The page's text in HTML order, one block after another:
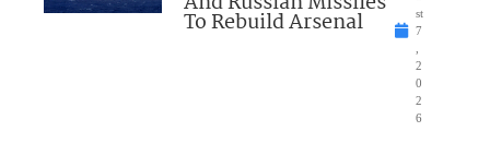
To Rebuild Arsenal
st
7
2
0
2
6